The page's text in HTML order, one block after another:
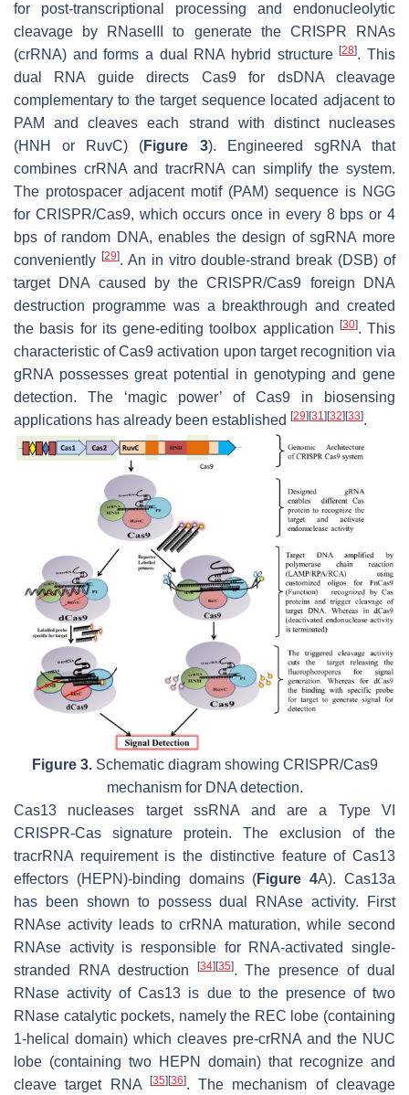
for post-transcriptional processing and endonucleolytic
cleavage by RNaseIII to generate the CRISPR RNAs
(crRNA) and forms a dual RNA hybrid structure[28]. This
dual RNA guide directs Cas9 for dsDNA cleavage
complementary to the target sequence located adjacent to
PAM and cleaves each strand with distinct nucleases
(HNH or RuvC) (Figure 3). Engineered sgRNA that
combines crRNA and tracrRNA can simplify the system.
The protospacer adjacent motif (PAM) sequence is NGG
for CRISPR/Cas9, which occurs once in every 8 bps or 4
bps of random DNA, enables the design of sgRNA more
conveniently [29]. An in vitro double-strand break (DSB) of
target DNA caused by the CRISPR/Cas9 foreign DNA
destruction programme was a breakthrough and created
the basis for its gene-editing toolbox application
[30]. This
characteristic of Cas9 activation upon target recognition via
gRNA possesses great potential in genotyping and gene
detection. The ‘magic power’ of Cas9 in biosensing
applications has already been established [29] [31] [32] [33].
Figure 3.Schematic diagram showing CRISPR/Cas9
mechanism for DNA detection.
Cas13 nucleases target ssRNA and are a Type VI
CRISPR-Cas signature protein. The exclusion of the
tracrRNA requirement is the distinctive feature of Cas13
effectors (HEPN)-binding domains (Figure 4A). Cas13a
has been shown to possess dual RNAse activity. First
RNAse activity leads to crRNA maturation, while second
RNAse activity is responsible for RNA-activated single-
stranded RNA destruction
[34] [35]. The presence of dual
RNase activity of Cas13 is due to the presence of two
RNase catalytic pockets, namely the REC lobe (containing
1-helical domain) which cleaves pre-crRNA and the NUC
lobe (containing two HEPN domain) that recognize and
cleave target RNA
[35] [36]. The mechanism of cleavage